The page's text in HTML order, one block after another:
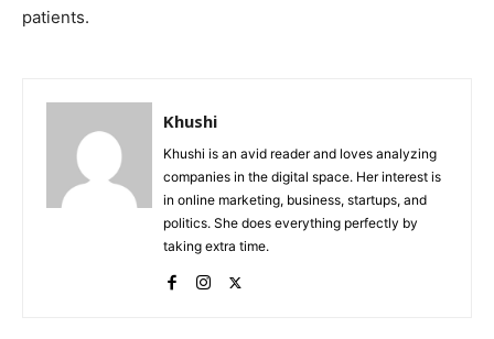
patients.
Khushi
Khushi is an avid reader and loves analyzing
companies in the digital space. Her interest is
in online marketing, business, startups, and
politics. She does everything perfectly by
taking extra time.